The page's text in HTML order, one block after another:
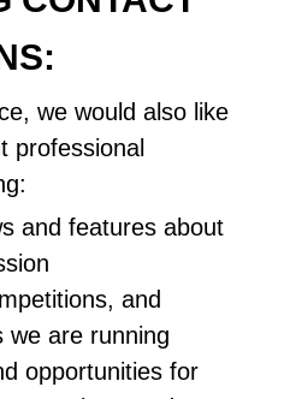
we would also like
professional
and features about
and
we are running
opportunities for